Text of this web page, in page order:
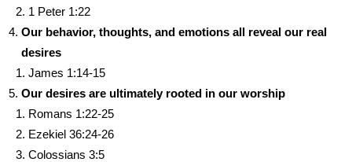
1 Peter 1:22
Our behavior, thoughts, and emotions all reveal our real
desires
James 1:14-15
Our desires are ultimately rooted in our worship
Romans 1:22-25
Ezekiel 36:24-26
Colossians 3:5